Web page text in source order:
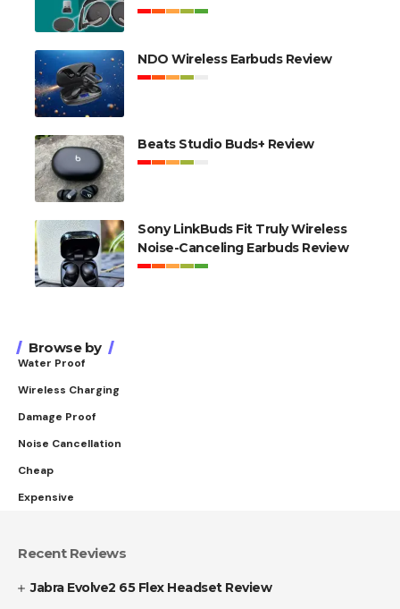
NDO Wireless Earbuds Review
Beats Studio Buds+ Review
Sony LinkBuds Fit Truly Wireless
Noise-Canceling Earbuds Review
Browse by
Water Proof
Wireless Charging
Damage Proof
Noise Cancellation
Cheap
Expensive
Recent Reviews
Jabra Evolve2 65 Flex Headset Review